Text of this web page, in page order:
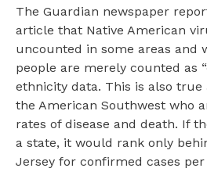
The Guardian newspaper
article that Native American
uncounted in some areas and
people are merely counted as
ethnicity data. This is also true
the American Southwest who
rates of disease and death. If
a state, it would rank only
Jersey for confirmed cases